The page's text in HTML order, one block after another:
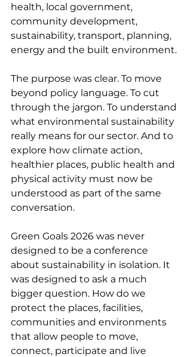
health, local government,
community development,
sustainability, transport, planning,
energy and the built environment.
The purpose was clear. To move
beyond policy language. To cut
through the jargon. To understand
what environmental sustainability
really means for our sector. And to
explore how climate action,
healthier places, public health and
physical activity must now be
understood as part of the same
conversation.
Green Goals 2026 was never
designed to be a conference
about sustainability in isolation. It
was designed to ask a much
bigger question. How do we
protect the places, facilities,
communities and environments
that allow people to move,
connect, participate and live